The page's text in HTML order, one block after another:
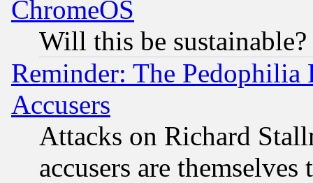
ChromeOS
Will this be sustainable?
Reminder: The Pedophilia
Accusers
Attacks on Richard
accusers are